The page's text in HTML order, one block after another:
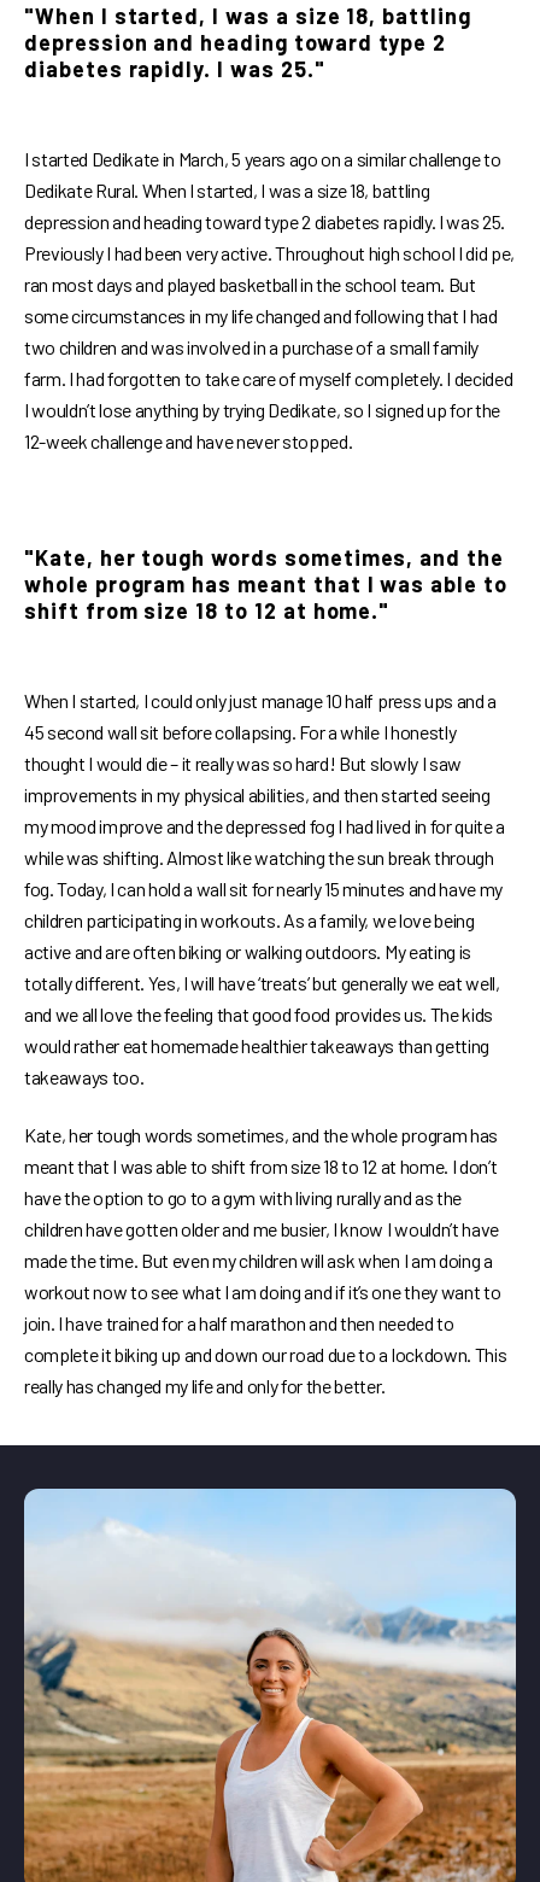
"When I started, I was a size 18, battling
depression and heading toward type 2
diabetes rapidly. I was 25."
I started Dedikate in March, 5 years ago on a similar challenge to
Dedikate Rural. When I started, I was a size 18, battling
depression and heading toward type 2 diabetes rapidly. I was 25.
Previously I had been very active. Throughout high school I did pe,
ran most days and played basketball in the school team. But
some circumstances in my life changed and following that I had
two children and was involved in a purchase of a small family
farm. I had forgotten to take care of myself completely. I decided
I wouldn’t lose anything by trying Dedikate, so I signed up for the
12-week challenge and have never stopped.
"Kate, her tough words sometimes, and the
whole program has meant that I was able to
shift from size 18 to 12 at home."
When I started, I could only just manage 10 half press ups and a
45 second wall sit before collapsing. For a while I honestly
thought I would die – it really was so hard! But slowly I saw
improvements in my physical abilities, and then started seeing
my mood improve and the depressed fog I had lived in for quite a
while was shifting. Almost like watching the sun break through
fog. Today, I can hold a wall sit for nearly 15 minutes and have my
children participating in workouts. As a family, we love being
active and are often biking or walking outdoors. My eating is
totally different. Yes, I will have ‘treats’ but generally we eat well,
and we all love the feeling that good food provides us. The kids
would rather eat homemade healthier takeaways than getting
takeaways too.
Kate, her tough words sometimes, and the whole program has
meant that I was able to shift from size 18 to 12 at home. I don’t
have the option to go to a gym with living rurally and as the
children have gotten older and me busier, I know I wouldn’t have
made the time. But even my children will ask when I am doing a
workout now to see what I am doing and if it’s one they want to
join. I have trained for a half marathon and then needed to
complete it biking up and down our road due to a lockdown. This
really has changed my life and only for the better.